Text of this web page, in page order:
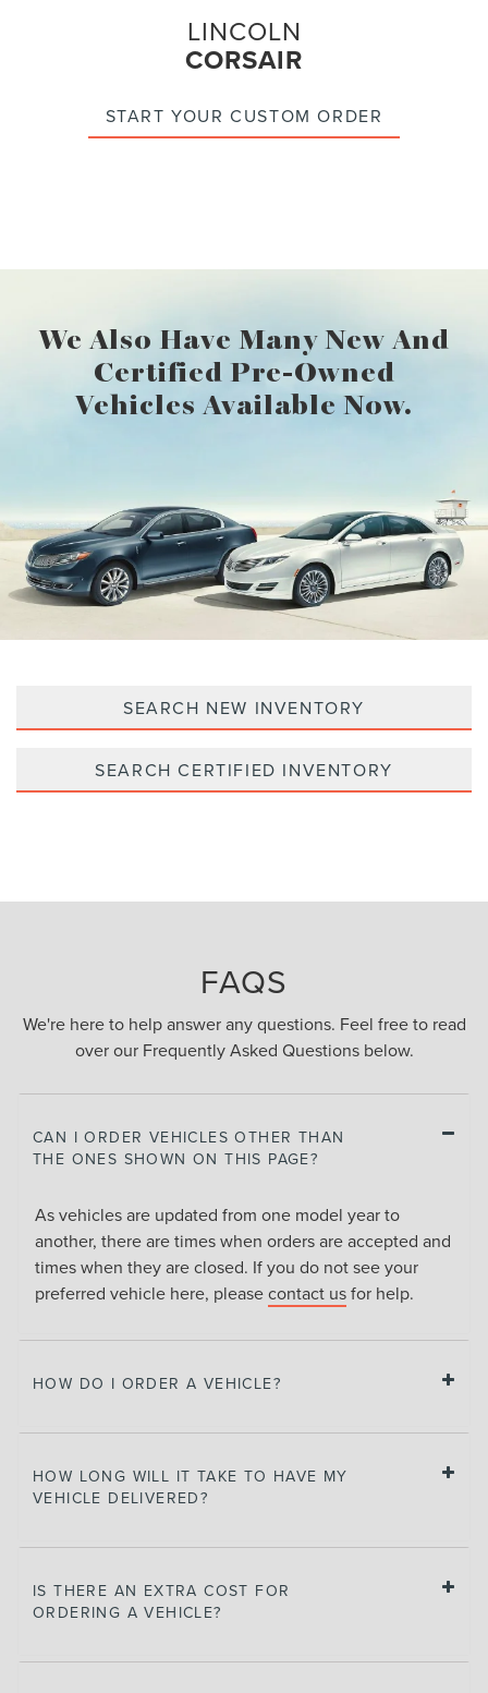
LINCOLN
CORSAIR
START YOUR CUSTOM ORDER
We Also Have Many New And
Certified Pre-Owned
Vehicles Available Now.
SEARCH NEW INVENTORY
SEARCH CERTIFIED INVENTORY
FAQS
We're here to help answer any questions. Feel free to read
over our Frequently Asked Questions below.
CAN I ORDER VEHICLES OTHER THAN
THE ONES SHOWN ON THIS PAGE?
As vehicles are updated from one model year to
another, there are times when orders are accepted and
times when they are closed. If you do not see your
preferred vehicle here, pleasecontact usfor help.
HOW DO I ORDER A VEHICLE?
HOW LONG WILL IT TAKE TO HAVE MY
VEHICLE DELIVERED?
IS THERE AN EXTRA COST FOR
ORDERING A VEHICLE?